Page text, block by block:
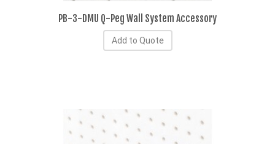
PB-3-DMU Q-Peg Wall System Accessory
Add to Quote